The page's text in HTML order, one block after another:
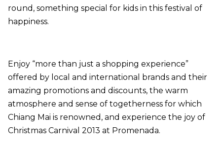
round, something special for kids in this festival of
happiness.
Enjoy “more than just a shopping experience”
offered by local and international brands and their
amazing promotions and discounts, the warm
atmosphere and sense of togetherness for which
Chiang Mai is renowned, and experience the joy of
Christmas Carnival 2013 at Promenada.